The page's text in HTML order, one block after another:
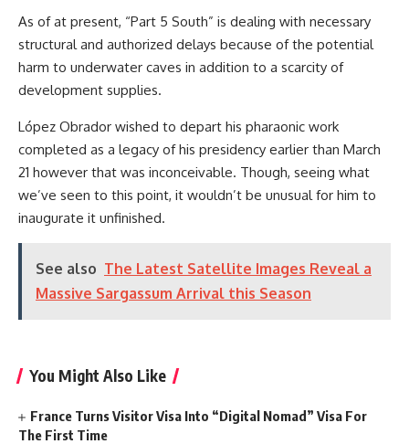
As of at present, “Part 5 South” is dealing with necessary
structural and authorized delays because of the potential
harm to underwater caves in addition to a scarcity of
development supplies.
López Obrador wished to depart his pharaonic work
completed as a legacy of his presidency earlier than March
21 however that was inconceivable. Though, seeing what
we’ve seen to this point, it wouldn’t be unusual for him to
inaugurate it unfinished.
See also The Latest Satellite Images Reveal a
Massive Sargassum Arrival this Season
You Might Also Like
France Turns Visitor Visa Into “Digital Nomad” Visa For
The First Time